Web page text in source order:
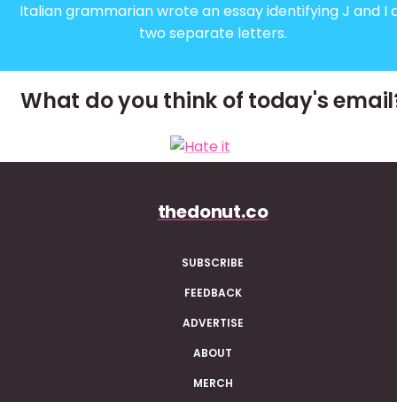
Italian grammarian wrote an essay identifying J and I
two separate letters.
What do you think of today's
thedonut.co
SUBSCRIBE
FEEDBACK
ADVERTISE
ABOUT
MERCH